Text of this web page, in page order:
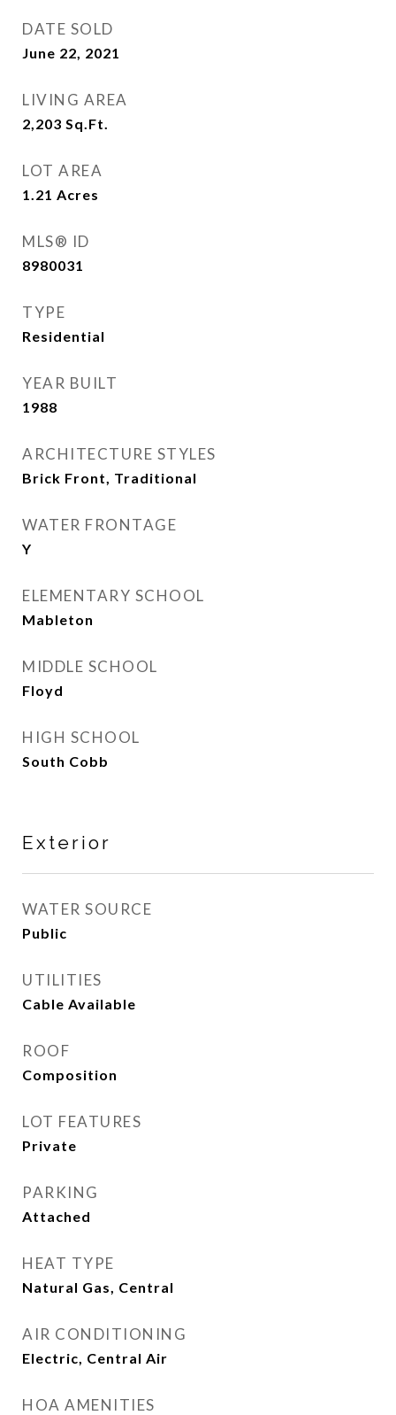
DATE SOLD
June 22, 2021
LIVING AREA
2,203 Sq.Ft.
LOT AREA
1.21 Acres
MLS® ID
8980031
TYPE
Residential
YEAR BUILT
1988
ARCHITECTURE STYLES
Brick Front, Traditional
WATER FRONTAGE
Y
ELEMENTARY SCHOOL
Mableton
MIDDLE SCHOOL
Floyd
HIGH SCHOOL
South Cobb
Exterior
WATER SOURCE
Public
UTILITIES
Cable Available
ROOF
Composition
LOT FEATURES
Private
PARKING
Attached
HEAT TYPE
Natural Gas, Central
AIR CONDITIONING
Electric, Central Air
HOA AMENITIES